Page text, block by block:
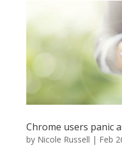
Chrome users panic
by Nicole Russell | Feb